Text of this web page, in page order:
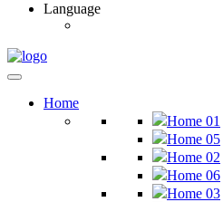
Language
Home
Home 01
Home 05
Home 02
Home 06
Home 03